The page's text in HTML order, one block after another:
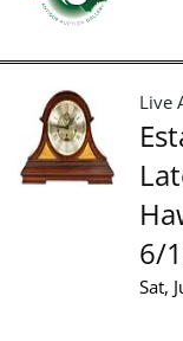
Live
6/
Sat,